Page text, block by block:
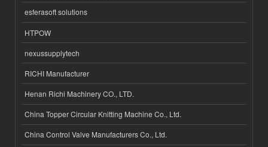
esferasoft solutions
HTPOW
nexussupplytech
RICHI Manufacturer
Henan Richi Machinery CO., LTD.
China Topper Circular Knitting Machine Co., Ltd.
China Control Valve Manufacturers Co., Ltd.